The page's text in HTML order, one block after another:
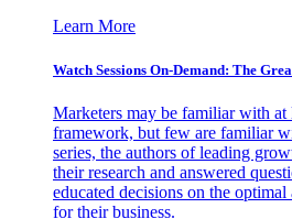
Learn More
Watch Sessions On-Demand: The
Marketers may be familiar with at
framework, but few are familiar
series, the authors of leading
their research and answered
educated decisions on the
for their business.